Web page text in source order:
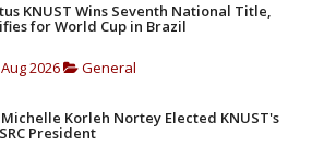
KNUST Wins Seventh National Title,
for World Cup in Brazil
2026 General
Michelle Korleh Nortey Elected KNUST's
President